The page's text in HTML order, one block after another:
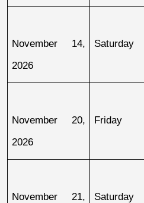
November 14,
2026
Saturday
November 20,
2026
Friday
November 21,
Saturday